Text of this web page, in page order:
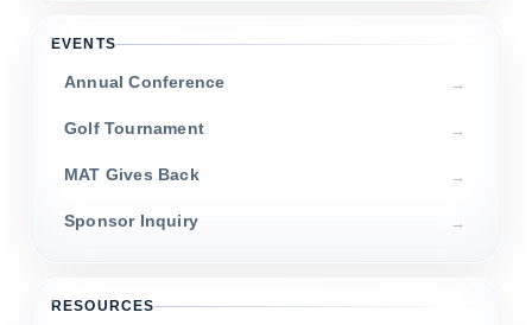
EVENTS
Annual Conference
Golf Tournament
MAT Gives Back
Sponsor Inquiry
RESOURCES